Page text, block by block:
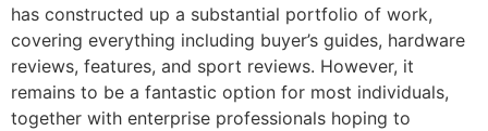
has constructed up a substantial portfolio of work,
covering everything including buyer’s guides, hardware
reviews, features, and sport reviews. However, it
remains to be a fantastic option for most individuals,
together with enterprise professionals hoping to